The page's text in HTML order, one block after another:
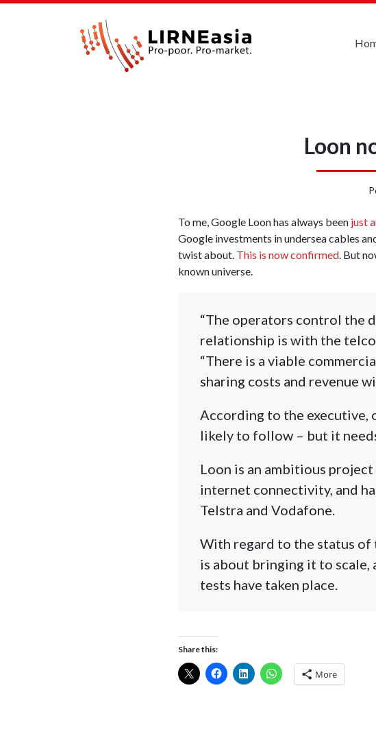
Loon
To me, Google Loon has always been just
Google investments in undersea cables
twist about. This is now confirmed. But
known universe.
“The operators control the
relationship is with the
“There is a viable
sharing costs and revenue
According to the executive,
likely to follow – but it
Loon is an ambitious
internet connectivity, and
Telstra and Vodafone.
With regard to the status of
is about bringing it to scale,
tests have taken place.
Share this:
More